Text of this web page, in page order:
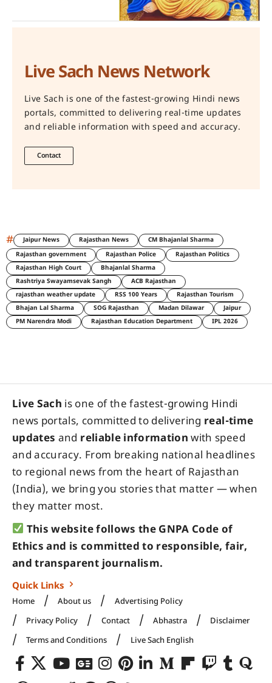
Live Sach News Network
Live Sach is one of the fastest-growing Hindi news
portals, committed to delivering real-time updates
and reliable information with speed and accuracy.
Contact
# Jaipur News Rajasthan News
CM Bhajanlal Sharma
Rajasthan government
Rajasthan Police
Rajasthan Politics
Rajasthan High Court
Bhajanlal Sharma
Rashtriya Swayamsevak Sangh
ACB Rajasthan
rajasthan weather update
RSS 100 Years
Rajasthan Tourism
Bhajan Lal Sharma
SOG Rajasthan Madan Dilawar
Jaipur
PM Narendra Modi
Rajasthan Education Department IPL 2026
Live Sach is one of the fastest-growing Hindi
news portals, committed to delivering real-time
updates and reliable information with speed
and accuracy. From breaking national headlines
to regional news from the heart of Rajasthan
(India), we bring you stories that matter — when
they matter most.
This website follows the GNPA Code of
Ethics and is committed to responsible, fair,
and transparent journalism.
Quick Links
Home About us
Advertising Policy
Privacy Policy
Contact Abhastra
Disclaimer
Terms and Conditions
Live Sach English